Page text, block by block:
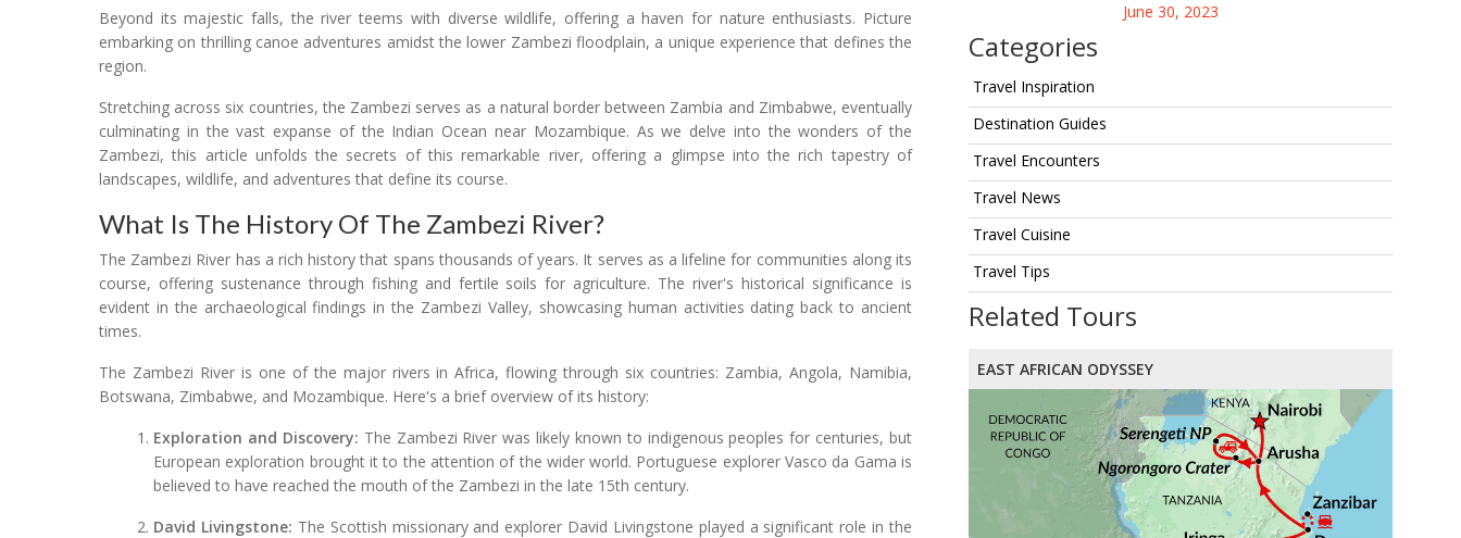
June 30, 2023
Categories
Travel Inspiration
Destination Guides
Travel Encounters
Travel News
Travel Cuisine
Travel Tips
Related Tours
EAST AFRICAN ODYSSEY
Beyond its majestic falls, the river teems with diverse wildlife, offering a haven for nature enthusiasts. Picture
embarking on thrilling canoe adventures amidst the lower Zambezi floodplain, a unique experience that defines the
region.
Stretching across six countries, the Zambezi serves as a natural border between Zambia and Zimbabwe, eventually
culminating in the vast expanse of the Indian Ocean near Mozambique. As we delve into the wonders of the
Zambezi, this article unfolds the secrets of this remarkable river, offering a glimpse into the rich tapestry of
landscapes, wildlife, and adventures that define its course.
What Is The History Of The Zambezi River?
The Zambezi River has a rich history that spans thousands of years. It serves as a lifeline for communities along its
course, offering sustenance through fishing and fertile soils for agriculture. The river's historical significance is
evident in the archaeological findings in the Zambezi Valley, showcasing human activities dating back to ancient
times.
The Zambezi River is one of the major rivers in Africa, flowing through six countries: Zambia, Angola, Namibia,
Botswana, Zimbabwe, and Mozambique. Here's a brief overview of its history:
Exploration and Discovery: The Zambezi River was likely known to indigenous peoples for centuries, but
European exploration brought it to the attention of the wider world. Portuguese explorer Vasco da Gama is
believed to have reached the mouth of the Zambezi in the late 15th century.
David Livingstone: The Scottish missionary and explorer David Livingstone played a significant role in the